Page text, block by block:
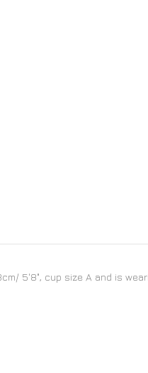
5'8", cup size A and is